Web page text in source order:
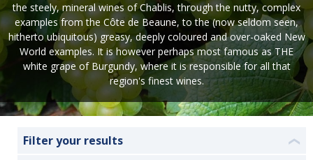
the steely, mineral wines of Chablis, through the nutty, complex
examples from the Côte de Beaune, to the (now seldom seen,
hitherto ubiquitous) greasy, deeply coloured and over-oaked New
World examples. It is however perhaps most famous as THE
white grape of Burgundy, where it is responsible for all that
region's finest wines.
Filter your results ❮